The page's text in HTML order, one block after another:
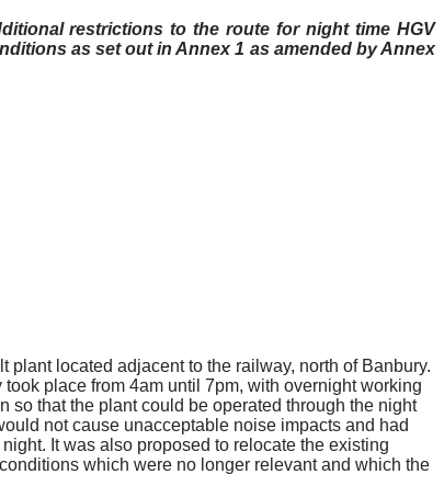
restrictions to the route for night time HGV
as set out in Annex 1 as amended by Annex
located adjacent to the railway, north of Banbury.
place from 4am until 7pm, with overnight working
so that the plant could be operated through the night
not cause unacceptable noise impacts and had
It was also proposed to relocate the existing
which were no longer relevant and which the